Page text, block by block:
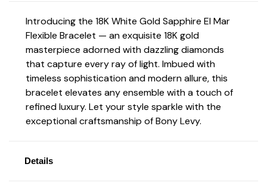
Introducing the 18K White Gold Sapphire El Mar
Flexible Bracelet — an exquisite 18K gold
masterpiece adorned with dazzling diamonds
that capture every ray of light. Imbued with
timeless sophistication and modern allure, this
bracelet elevates any ensemble with a touch of
refined luxury. Let your style sparkle with the
exceptional craftsmanship of Bony Levy.
Details